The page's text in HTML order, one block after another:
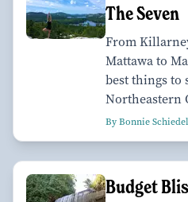
The Seven
From
Mattawa to
best things to
Northeastern
By Bonnie Schiedel
Budget